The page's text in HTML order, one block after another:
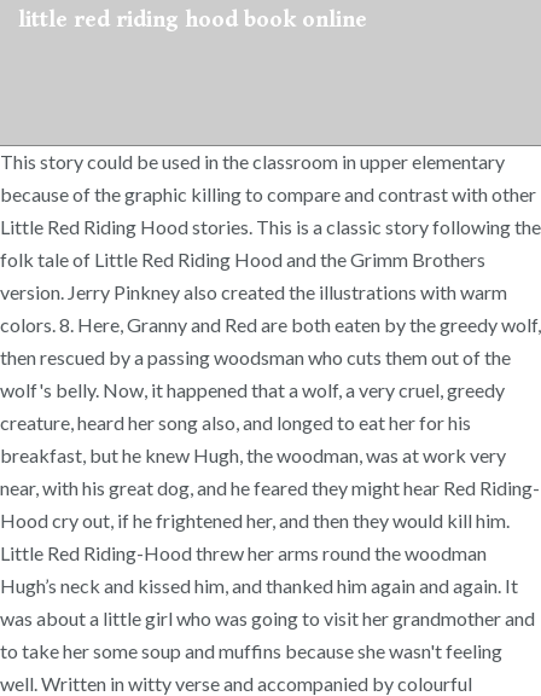
little red riding hood book online
This story could be used in the classroom in upper elementary
because of the graphic killing to compare and contrast with other
Little Red Riding Hood stories. This is a classic story following the
folk tale of Little Red Riding Hood and the Grimm Brothers
version. Jerry Pinkney also created the illustrations with warm
colors. 8. Here, Granny and Red are both eaten by the greedy wolf,
then rescued by a passing woodsman who cuts them out of the
wolf's belly. Now, it happened that a wolf, a very cruel, greedy
creature, heard her song also, and longed to eat her for his
breakfast, but he knew Hugh, the woodman, was at work very
near, with his great dog, and he feared they might hear Red Riding-
Hood cry out, if he frightened her, and then they would kill him.
Little Red Riding-Hood threw her arms round the woodman
Hugh’s neck and kissed him, and thanked him again and again. It
was about a little girl who was going to visit her grandmother and
to take her some soup and muffins because she wasn't feeling
well. Written in witty verse and accompanied by colourful